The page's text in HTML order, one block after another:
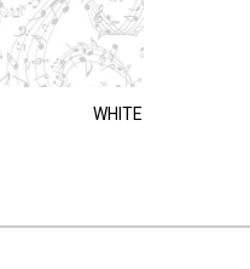
WHITE